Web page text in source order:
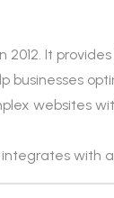
It
websites
with